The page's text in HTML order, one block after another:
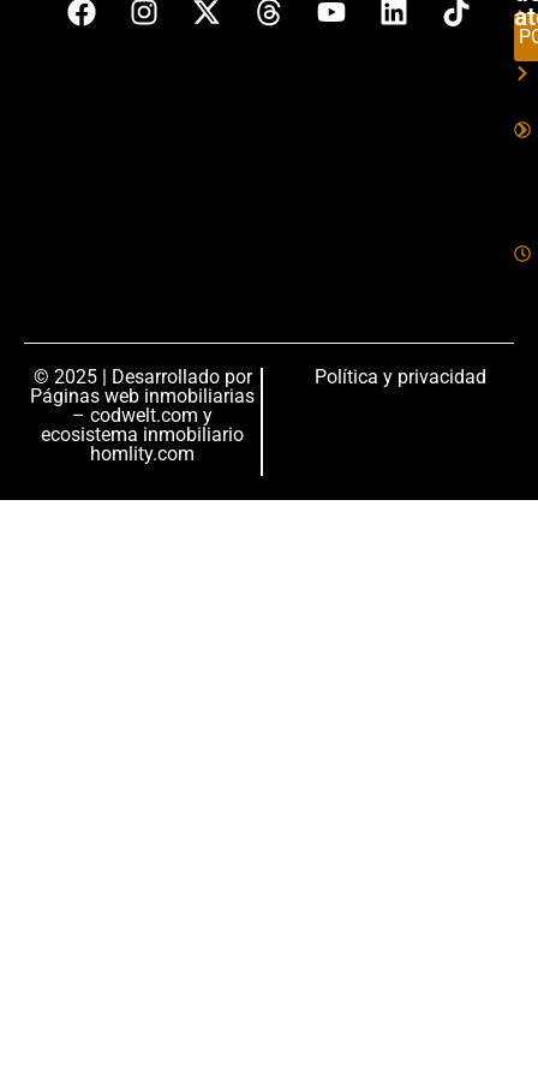
© 2025 | Desarrollado por
Páginas web inmobiliarias
– codwelt.com y
ecosistema inmobiliario
homlity.com
Política y privacidad